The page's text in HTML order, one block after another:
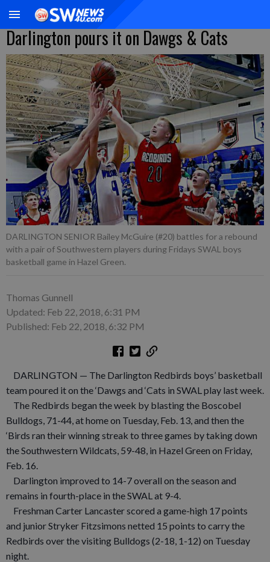
Darlington pours it on Dawgs & Cats
DARLINGTON SENIOR Bailey McGuire (#20) battles for a rebound
with a pair of Southwestern players during Fridays SWAL boys
basketball game in Hazel Green.
Thomas Gunnell
Updated: Feb 22, 2018, 6:31 PM
Published: Feb 22, 2018, 6:32 PM
DARLINGTON — The Darlington Redbirds boys’ basketball
team poured it on the ‘Dawgs and ‘Cats in SWAL play last week.
The Redbirds began the week by blasting the Boscobel
Bulldogs, 71-44, at home on Tuesday, Feb. 13, and then the
‘Birds ran their winning streak to three games by taking down
the Southwestern Wildcats, 59-48, in Hazel Green on Friday,
Feb. 16.
Darlington improved to 14-7 overall on the season and
remains in fourth-place in the SWAL at 9-4.
Freshman Carter Lancaster scored a game-high 17 points
and junior Stryker Fitzsimons netted 15 points to carry the
Redbirds over the visiting Bulldogs (2-18, 1-12) on Tuesday
night.